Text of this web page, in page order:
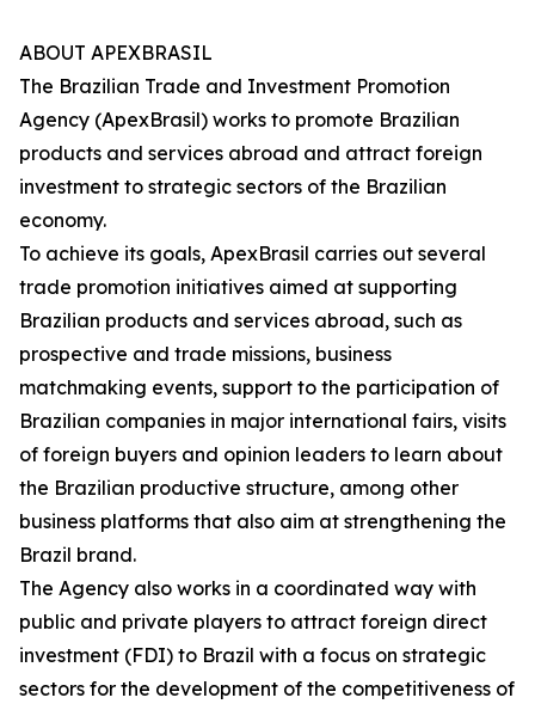
ABOUT APEXBRASIL
The Brazilian Trade and Investment Promotion
Agency (ApexBrasil) works to promote Brazilian
products and services abroad and attract foreign
investment to strategic sectors of the Brazilian
economy.
To achieve its goals, ApexBrasil carries out several
trade promotion initiatives aimed at supporting
Brazilian products and services abroad, such as
prospective and trade missions, business
matchmaking events, support to the participation of
Brazilian companies in major international fairs, visits
of foreign buyers and opinion leaders to learn about
the Brazilian productive structure, among other
business platforms that also aim at strengthening the
Brazil brand.
The Agency also works in a coordinated way with
public and private players to attract foreign direct
investment (FDI) to Brazil with a focus on strategic
sectors for the development of the competitiveness of